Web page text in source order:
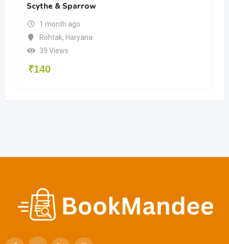
Scythe & Sparrow
1 month ago
Rohtak, Haryana
39 Views
₹140